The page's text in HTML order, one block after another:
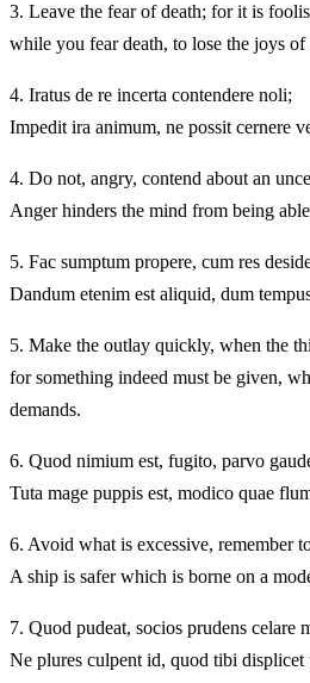
3. Leave the fear of death; for it is
while you fear death, to lose the joys of
4. Iratus de re incerta contendere noli;
Impedit ira animum, ne possit cernere
4. Do not, angry, contend about an
Anger hinders the mind from being
5. Fac sumptum propere, cum res
Dandum etenim est aliquid, dum
5. Make the outlay quickly, when the
for something indeed must be given,
demands.
6. Quod nimium est, fugito, parvo
Tuta mage puppis est, modico quae
6. Avoid what is excessive, remember
A ship is safer which is borne on a
7. Quod pudeat, socios prudens celare
Ne plures culpent id, quod tibi displicet